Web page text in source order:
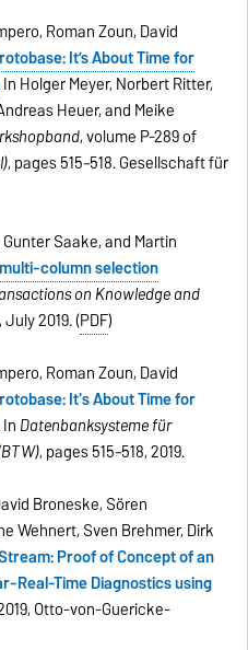
Roman Zoun, David
It’s About Time for
In Holger Meyer, Norbert Ritter,
Heuer, and Meike
, volume P-289 of
, pages 515–518. Gesellschaft für
Saake, and Martin
column selection
on Knowledge and
July 2019. (PDF)
Roman Zoun, David
It's About Time for
Datenbanksysteme für
, pages 515–518, 2019.
Broneske, Sören
Wehnert, Sven Brehmer, Dirk
Proof of Concept of an
Real-Time Diagnostics using
Otto-von-Guericke-